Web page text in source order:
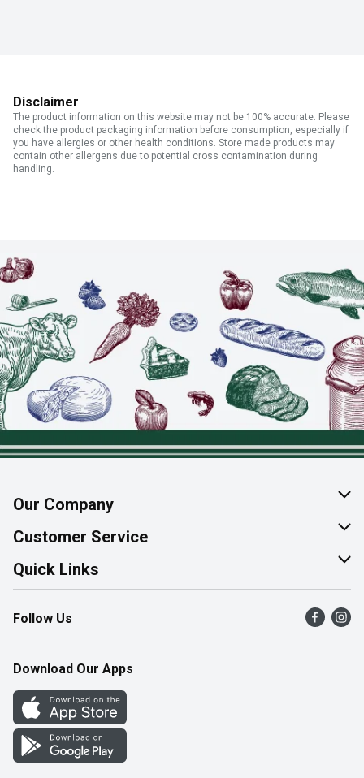
Disclaimer
The product information on this website may not be 100% accurate. Please
check the product packaging information before consumption, especially if
you have allergies or other health conditions. Store made products may
contain other allergens due to potential cross contamination during
handling.
Our Company
About Us
Join Our Team
Customer Service
Help & FAQ
Contact Us
Product Alerts
Quick Links
Find a Store
Flyers
Western Family
Perk Avenue
How Online Shopping Works
Follow Us
Download Our Apps